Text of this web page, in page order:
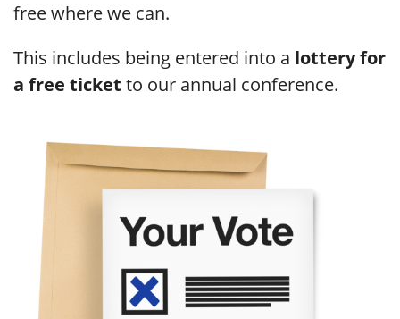
free where we can.
This includes being entered into a lottery for
a free ticket to our annual conference.